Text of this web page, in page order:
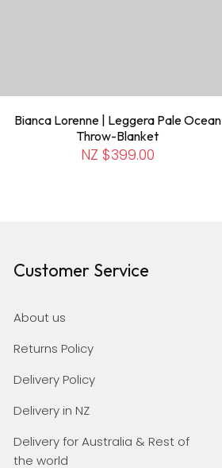
Bianca Lorenne | Leggera Pale Ocean
Throw-Blanket
NZ $399.00
Customer Service
About us
Returns Policy
Delivery Policy
Delivery in NZ
Delivery for Australia & Rest of
the world